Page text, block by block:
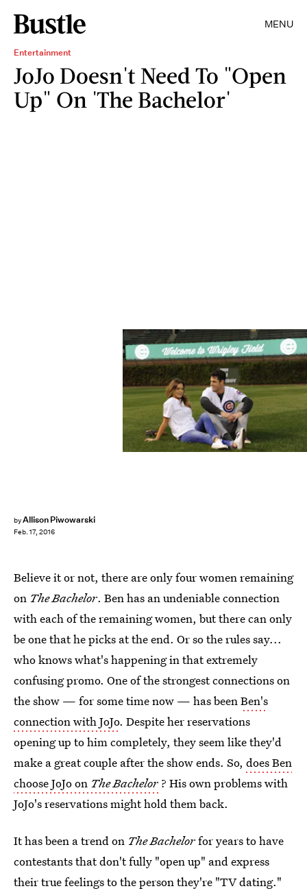
MENU
Entertainment
JoJo Doesn't Need To "Open
Up" On 'The Bachelor'
byAllison Piwowarski
Feb. 17, 2016
Believe it or not, there are only four women remaining
on The Bachelor. Ben has an undeniable connection
with each of the remaining women, but there can only
be one that he picks at the end. Or so the rules say...
who knows what's happening in that extremely
confusing promo. One of the strongest connections on
the show — for some time now — has beenBen's
connection with JoJo. Despite her reservations
opening up to him completely, they seem like they'd
make a great couple after the show ends. So, does Ben
choose JoJo on The Bachelor ? His own problems with
JoJo's reservations might hold them back.
It has been a trend on The Bachelorfor years to have
contestants that don't fully "open up" and express
their true feelings to the person they're "TV dating."